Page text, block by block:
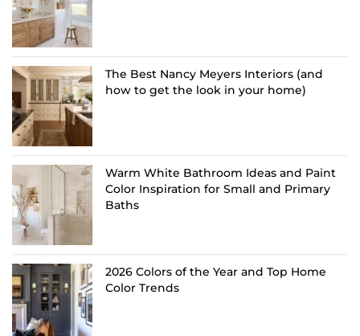
The Best Nancy Meyers Interiors (and
how to get the look in your home)
Warm White Bathroom Ideas and Paint
Color Inspiration for Small and Primary
Baths
2026 Colors of the Year and Top Home
Color Trends